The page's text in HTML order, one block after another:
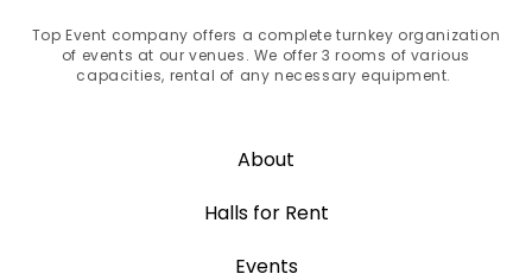
Top Event company offers a complete turnkey organization
of events at our venues. We offer 3 rooms of various
capacities, rental of any necessary equipment.
About
Halls for Rent
Events